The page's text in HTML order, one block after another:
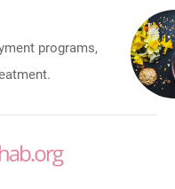
programs,